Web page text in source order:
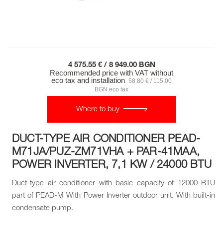
4 575.55 € / 8 949.00 BGN
Recommended price with VAT without
eco tax and installation 58.80 € / 115.00
BGN eco tax
Where to buy
DUCT-TYPE AIR CONDITIONER PEAD-
M71JA/PUZ-ZM71VHA + PAR-41MAA,
POWER INVERTER, 7,1 KW / 24000 BTU
Duct-type air conditioner with basic capacity of 12000 BTU
part of PEAD-M With Power Inverter outdoor unit. With built-in
condensate pump.